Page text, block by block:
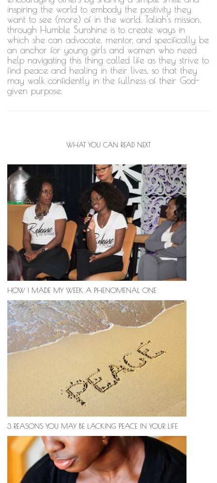
inspiring the world to embody the positivity they
want to see (more) of in the world. Taliah's mission,
through Humble Sunshine is to create ways in
which she can advocate, mentor, and specifically be
an anchor for young girls and women who need
help navigating this thing called life as they strive to
find peace and healing in their lives, so that they
may walk confidently in the fullness of their God-
given purpose.
WHAT YOU CAN READ NEXT
HOW I MADE MY WEEK A PHENOMENAL ONE
3 REASONS YOU MAY BE LACKING PEACE IN YOUR LIFE